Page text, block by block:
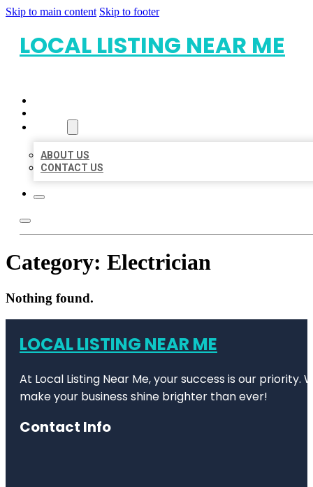
Skip to main content Skip to footer
LOCAL LISTING NEAR ME
ABOUT US
CONTACT US
Category: Electrician
Nothing found.
LOCAL LISTING NEAR ME
At Local Listing Near Me, your success is our
make your business shine brighter than ever!
Contact Info